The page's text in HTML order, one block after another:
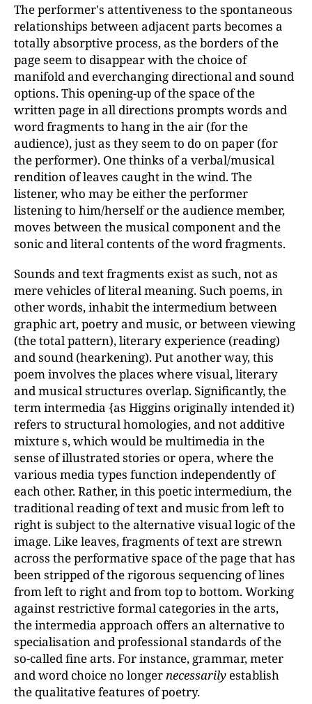
The performer's attentiveness to the spontaneous
relationships between adjacent parts becomes a
totally absorptive process, as the borders of the
page seem to disappear with the choice of
manifold and ever­changing directional and sound
options. This opening-up of the space of the
written page in all directions prompts words and
word fragments to hang in the air (for the
audience), just as they seem to do on paper (for
the performer). One thinks of a verbal/musical
rendition of leaves caught in the wind. The
listener, who may be either the performer
listening to him/herself or the audience member,
moves between the musical component and the
sonic and literal contents of the word fragments.
Sounds and text fragments exist as such, not as
mere vehicles of literal meaning. Such poems, in
other words, inhabit the intermedium between
graphic art, poetry and music, or between viewing
(the total pattern), literary experience (reading)
and sound (hearkening). Put another way, this
poem involves the places where visual, literary
and musical structures overlap. Significantly, the
term intermedia {as Higgins originally intended it)
refers to structural homologies, and not additive
mixture s, which would be multimedia in the
sense of illustrated stories or opera, where the
various media types function independently of
each other. Rather, in this poetic intermedium, the
traditional reading of text and music from left to
right is subject to the alternative visual logic of the
image. Like leaves, fragments of text are strewn
across the performative space of the page that has
been stripped of the rigorous sequencing of lines
from left to right and from top to bottom. Working
against restrictive formal categories in the arts,
the intermedia approach offers an alternative to
specialisation and professional standards of the
so-called fine arts. For instance, grammar, meter
and word choice no longernecessarily establish
the qualitative features of poetry.